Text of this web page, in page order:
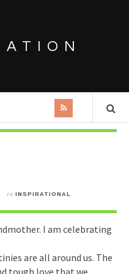
in INSPIRATIONAL
I am celebrating
are all around us. The
tough love that we